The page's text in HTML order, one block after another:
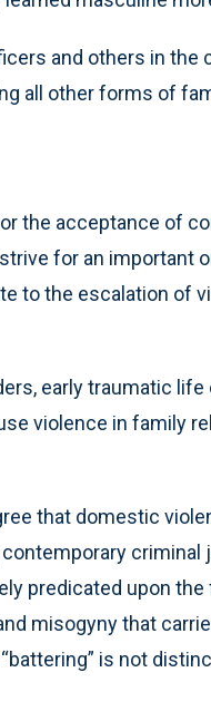
and others in
all other forms of
the acceptance of
for an important
to the escalation of
early traumatic life
violence in family
that domestic
predicated upon
misogyny that
is not